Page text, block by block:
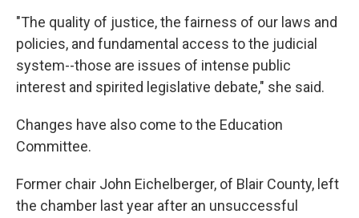
"The quality of justice, the fairness of our laws and
policies, and fundamental access to the judicial
system--those are issues of intense public
interest and spirited legislative debate," she said.
Changes have also come to the Education
Committee.
Former chair John Eichelberger, of Blair County, left
the chamber last year after an unsuccessful